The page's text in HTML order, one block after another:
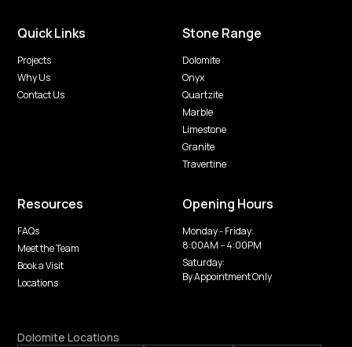
Quick Links
Projects
Why Us
Contact Us
Stone Range
Dolomite
Onyx
Quartzite
Marble
Limestone
Granite
Travertine
Resources
FAQs
Meet the Team
Book a Visit
Locations
Opening Hours
Monday - Friday:
8:00AM -- 4:00PM
Saturday:
By Appointment Only
Dolomite Locations